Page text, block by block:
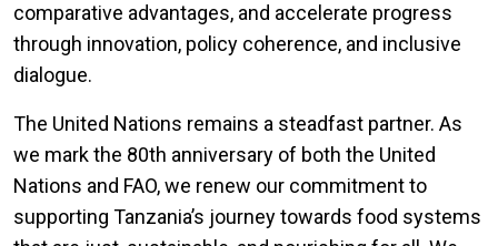
comparative advantages, and accelerate progress
through innovation, policy coherence, and inclusive
dialogue.
The United Nations remains a steadfast partner. As
we mark the 80th anniversary of both the United
Nations and FAO, we renew our commitment to
supporting Tanzania’s journey towards food systems